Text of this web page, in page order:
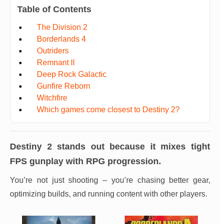
Table of Contents
The Division 2
Borderlands 4
Outriders
Remnant II
Deep Rock Galactic
Gunfire Reborn
Witchfire
Which games come closest to Destiny 2?
Destiny 2stands out because it mixes tight
FPS gunplay with RPG progression.
You’re not just shooting – you’re chasing better gear,
optimizing builds, and running content with other players.